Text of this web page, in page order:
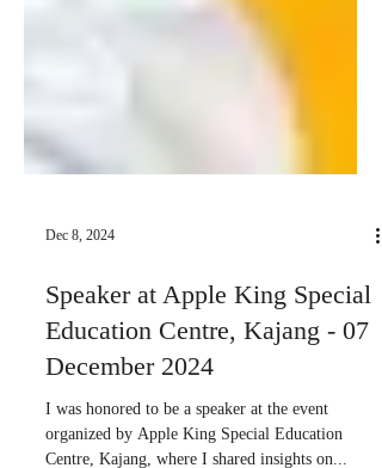
Dec 8, 2024
Speaker at Apple King Special
Education Centre, Kajang - 07
December 2024
I was honored to be a speaker at the event